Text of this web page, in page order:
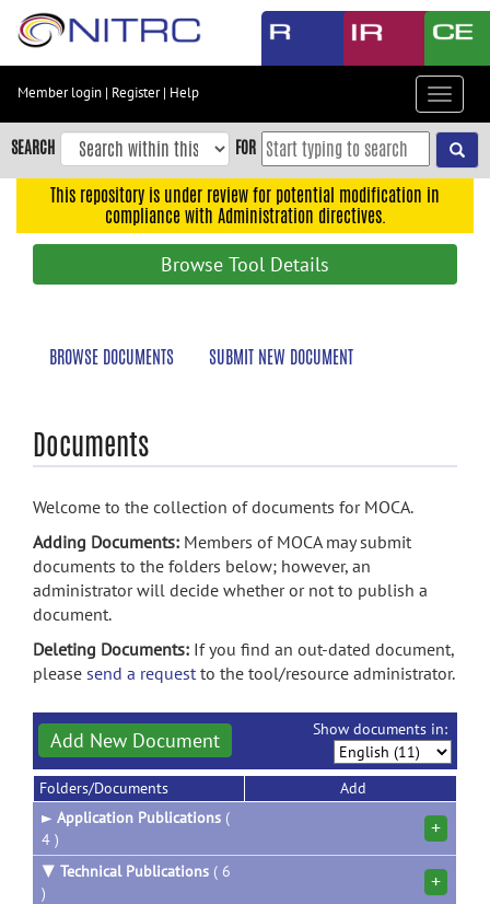
Skip
content
Skip
to
navigation
Member login | Register| Help
Toggle
SEARCH FOR
This repository is under review for potential modification in
compliance with Administration directives.
Browse Tool Details
BROWSE DOCUMENTS SUBMIT NEW DOCUMENT
Documents
Welcome to the collection of documents for MOCA.
Adding Documents: Members of MOCA may submit
documents to the folders below; however, an
administrator will decide whether or not to publish a
document.
Deleting Documents: If you find an out-dated document,
please send a requestto the tool/resource administrator.
Add New Document Show documents in:
Folders/Documents
Add
► Application Publications (
4 )
+
▼ Technical Publications ( 6
)
+